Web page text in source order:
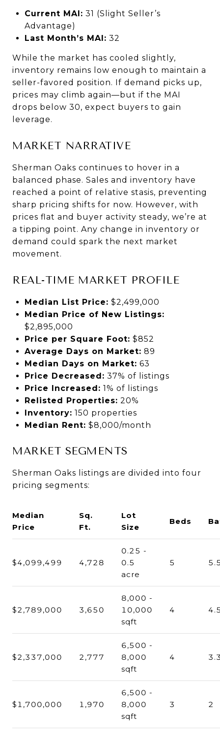
Current MAI: 31 (Slight Seller’s
Advantage)
Last Month’s MAI: 32
While the market has cooled slightly,
inventory remains low enough to maintain a
seller-favored position. If demand picks up,
prices may climb again—but if the MAI
drops below 30, expect buyers to gain
leverage.
MARKET NARRATIVE
Sherman Oaks continues to hover in a
balanced phase. Sales and inventory have
reached a point of relative stasis, preventing
sharp pricing shifts for now. However, with
prices flat and buyer activity steady, we’re at
a tipping point. Any change in inventory or
demand could spark the next market
movement.
REAL-TIME MARKET PROFILE
Median List Price: $2,499,000
Median Price of New Listings:
$2,895,000
Price per Square Foot: $852
Average Days on Market: 89
Median Days on Market: 63
Price Decreased: 37% of listings
Price Increased: 1% of listings
Relisted Properties: 20%
Inventory: 150 properties
Median Rent: $8,000/month
MARKET SEGMENTS
Sherman Oaks listings are divided into four
pricing segments:
Median
Price
Sq.
Ft.
Lot
Size
Beds
$4,099,499 4,728
0.25 -
0.5
acre
5
$2,789,000 3,650
8,000 -
10,000
sqft
4
$2,337,000 2,777
6,500 -
8,000
sqft
4
$1,700,000 1,970
6,500 -
8,000
sqft
3 2